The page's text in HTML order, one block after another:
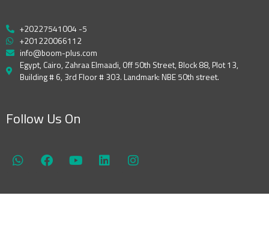
+20227541004 -5
+201220066112
info@boom-plus.com
Egypt, Cairo, Zahraa Elmaadi, Off 50th Street, Block 88, Plot 13,
Building # 6, 3rd Floor # 303. Landmark: NBE 50th street.
Follow Us On
W
h
t
F
a
e
Y
o
t
L
i
k
I
n
t